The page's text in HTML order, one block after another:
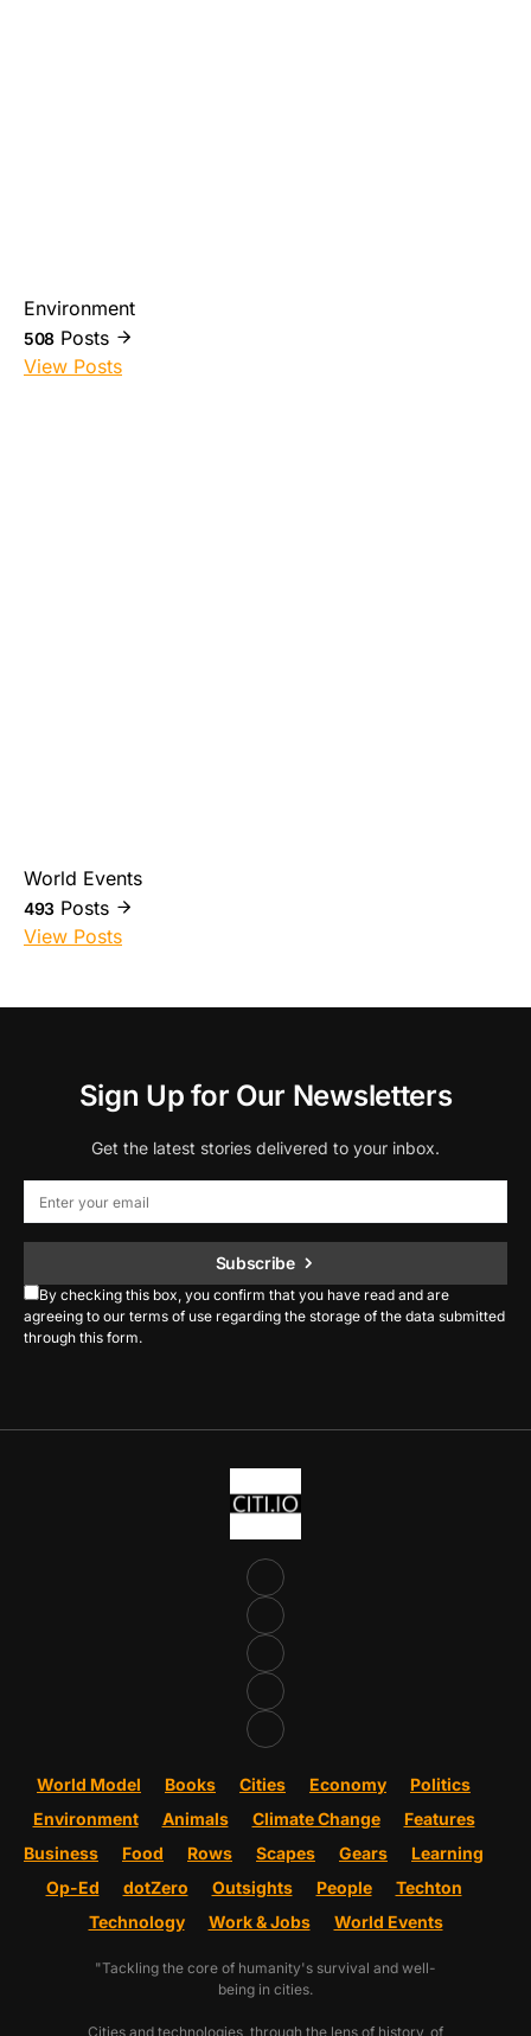
Environment
508 Posts
View Posts
World Events
493 Posts
View Posts
Sign Up for Our Newsletters
Get the latest stories delivered to your inbox.
Subscribe
By checking this box, you confirm that you have read and are
agreeing to our terms of use regarding the storage of the data submitted
through this form.
World Model Books Cities Economy
Politics
Environment
Animals Climate Change
Features
Business
Food Rows Scapes Gears
Learning
Op-Ed
dotZero Outsights People
Techton
Technology
Work & Jobs World Events
"Tackling the core of humanity's survival and well-
being in cities.
Cities and technologies, through the lens of history, of